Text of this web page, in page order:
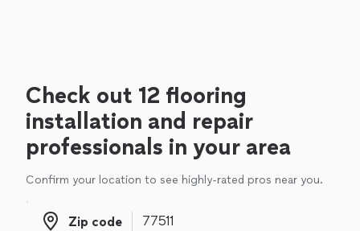
Check out 12 flooring
installation and repair
professionals in your area
Confirm your location to see highly-rated pros near you.
Zip code
Zip code